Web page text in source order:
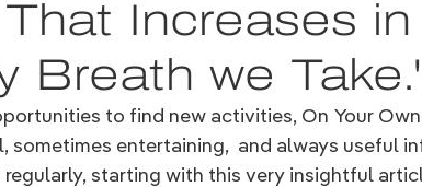
Increases in
Breath we
to find new activities, On Your Own
sometimes entertaining,  and always useful
starting with this very insightful